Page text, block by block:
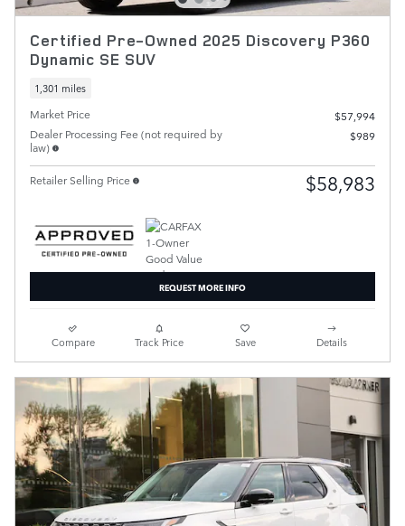
Certified Pre-Owned 2025 Discovery P360
Dynamic SE SUV
1,301 miles
Market Price
$57,994
Dealer Processing Fee (not required by
law)
$989
Retailer Selling Price $58,983
REQUEST MORE INFO
Compare Track Price Save Details